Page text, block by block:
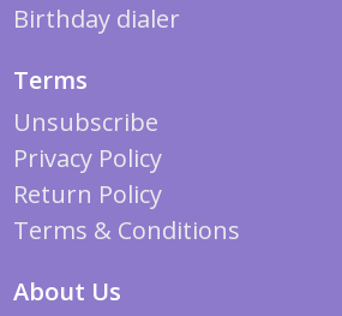
Birthday dialer
Terms
Unsubscribe
Privacy Policy
Return Policy
Terms & Conditions
About Us